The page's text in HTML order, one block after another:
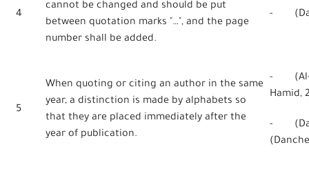
4
cannot be changed and should be put
between quotation marks "…", and the page
number shall be added.
-
5
When quoting or citing an author in the same
year, a distinction is made by alphabets so
that they are placed immediately after the
year of publication.
- (Al-
Hamid,
-